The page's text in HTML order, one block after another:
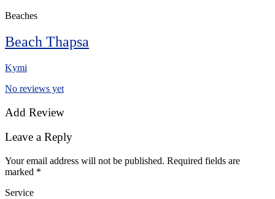
Beaches
Beach Thapsa
Kymi
No reviews yet
Add Review
Leave a Reply
Your email address will not be published. Required fields are
marked *
Service